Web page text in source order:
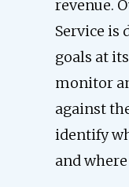
revenue.
Service is
goals at
monitor
against
identify
and